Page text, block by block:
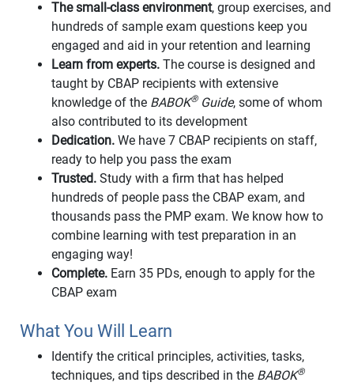
The small-class environment, group exercises, and
hundreds of sample exam questions keep you
engaged and aid in your retention and learning
Learn from experts. The course is designed and
taught by CBAP recipients with extensive
knowledge of the BABOK®Guide, some of whom
also contributed to its development
Dedication. We have 7 CBAP recipients on staff,
ready to help you pass the exam
Trusted. Study with a firm that has helped
hundreds of people pass the CBAP exam, and
thousands pass the PMP exam. We know how to
combine learning with test preparation in an
engaging way!
Complete. Earn 35 PDs, enough to apply for the
CBAP exam
What You Will Learn
Identify the critical principles, activities, tasks,
techniques, and tips described in the BABOK®